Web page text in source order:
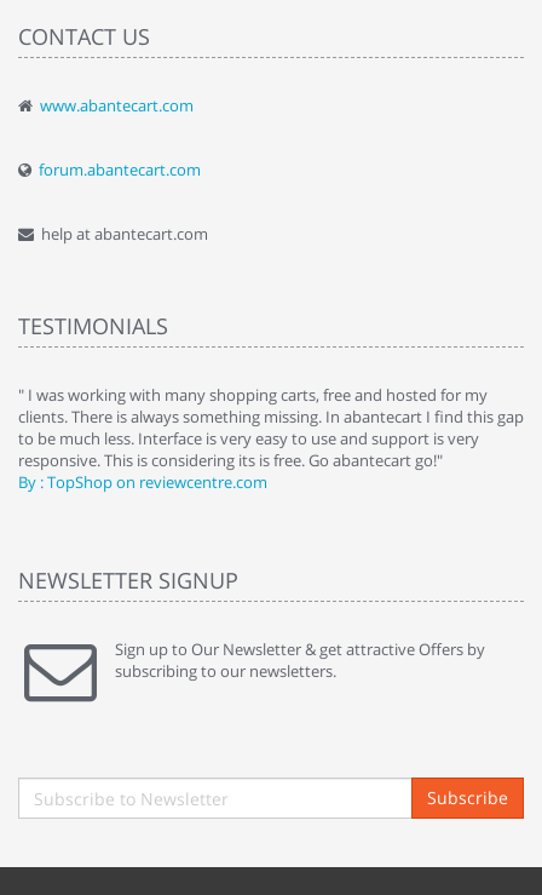
CONTACT US
www.abantecart.com
forum.abantecart.com
help at abantecart.com
TESTIMONIALS
" I was working with many shopping carts, free and hosted for my
clients. There is always something missing. In abantecart I find this gap
to be much less. Interface is very easy to use and support is very
responsive. This is considering its is free. Go abantecart go!"
By : TopShop on reviewcentre.com
NEWSLETTER SIGNUP
Sign up to Our Newsletter & get attractive Offers by
subscribing to our newsletters.
Subscribe